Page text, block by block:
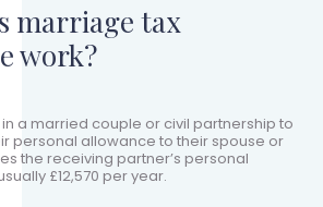
marriage tax
work?
a married couple or civil partnership to
personal allowance to their spouse or
the receiving partner’s personal
£12,570 per year.